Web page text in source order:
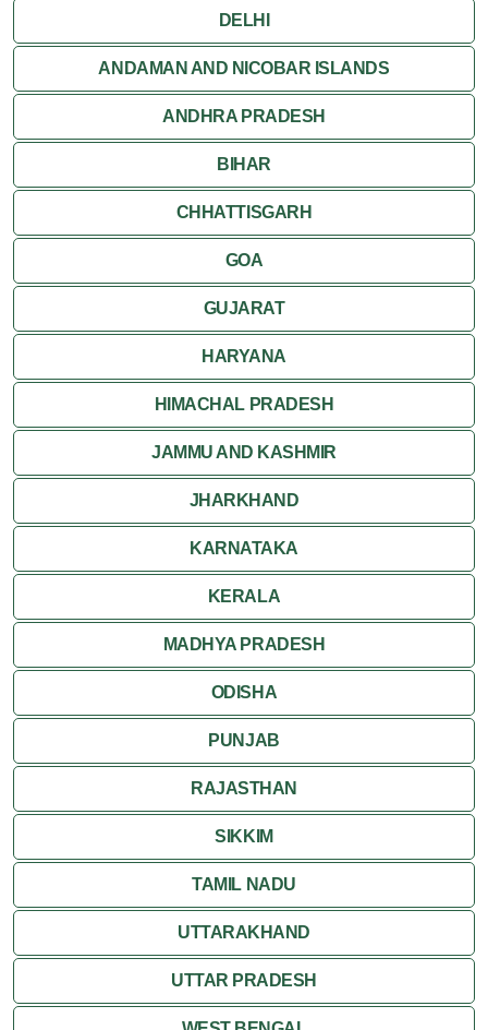
DELHI
ANDAMAN AND NICOBAR ISLANDS
ANDHRA PRADESH
BIHAR
CHHATTISGARH
GOA
GUJARAT
HARYANA
HIMACHAL PRADESH
JAMMU AND KASHMIR
JHARKHAND
KARNATAKA
KERALA
MADHYA PRADESH
ODISHA
PUNJAB
RAJASTHAN
SIKKIM
TAMIL NADU
UTTARAKHAND
UTTAR PRADESH